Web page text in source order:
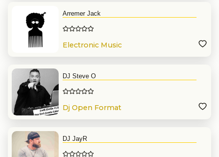
Arremer Jack
Electronic Music
DJ Steve O
Dj Open Format
DJ JayR